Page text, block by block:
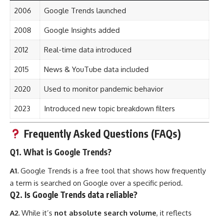
2006 Google Trends launched
2008 Google Insights added
2012 Real-time data introduced
2015 News & YouTube data included
2020 Used to monitor pandemic behavior
2023 Introduced new topic breakdown filters
Frequently Asked Questions (FAQs)
Q1. What is Google Trends?
A1. Google Trends is a free tool that shows how frequently
a term is searched on Google over a specific period.
Q2. Is Google Trends data reliable?
A2. While it’s not absolute search volume, it reflects